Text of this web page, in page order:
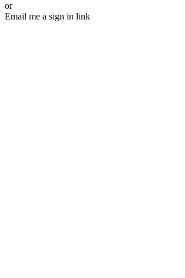
or
Email me a sign in link